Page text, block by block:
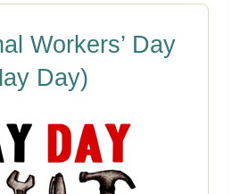
Workers’ Day
Day)